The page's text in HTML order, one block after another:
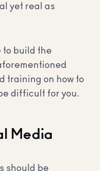
yet real as
to build the
training on how to
difficult for you.
Media
should be